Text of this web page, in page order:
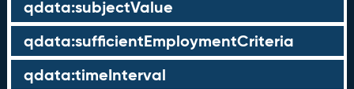
qdata:subjectValue
qdata:sufficientEmploymentCriteria
qdata:timeInterval